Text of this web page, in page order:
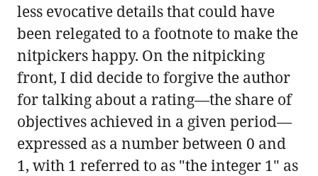
less evocative details that could have
been relegated to a footnote to make the
nitpickers happy. On the nitpicking
front, I did decide to forgive the author
for talking about a rating—the share of
objectives achieved in a given period—
expressed as a number between 0 and
1, with 1 referred to as "the integer 1" as